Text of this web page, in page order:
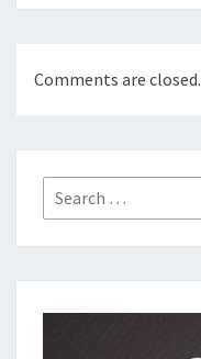
Comments are closed.
Search
for: